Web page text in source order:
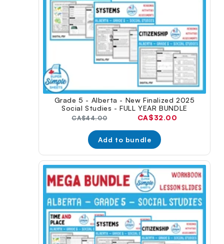
Grade 5 - Alberta - New Finalized 2025
Social Studies - FULL YEAR BUNDLE
Original
CA$44.00
Current
CA$32.00
Add to bundle